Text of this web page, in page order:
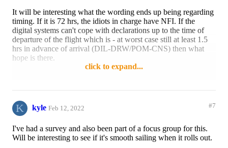
It will be interesting what the wording ends up being regarding
timing. If it is 72 hrs, the idiots in charge have NFI. If the
digital systems can't cope with declarations up to the time of
departure of the flight which is - at worst case still at least 1.5
hrs in advance of arrival (DIL-DRW/POM-CNS) then what
hope is there.
click to expand...
K kyle Feb 12, 2022 #7
I've had a survey and also been part of a focus group for this.
Will be interesting to see if it's smooth sailing when it rolls out.